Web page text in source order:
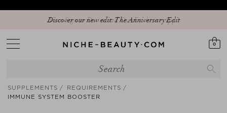
Discover our new edit: The Anniversary Edit
0
SUPPLEMENTS
REQUIREMENTS
IMMUNE SYSTEM BOOSTER